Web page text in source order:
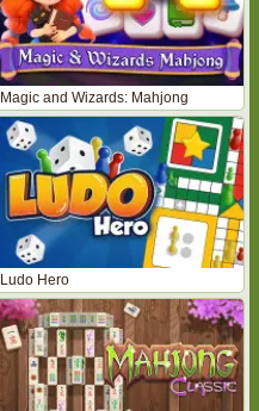
Magic and Wizards: Mahjong
Ludo Hero